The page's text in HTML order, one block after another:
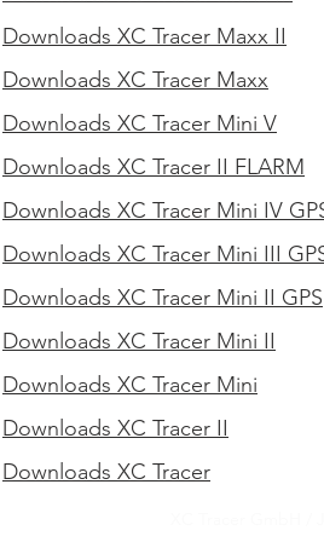
Downloads XC Tracer Maxx II
Downloads XC Tracer Maxx
Downloads XC Tracer Mini V
Downloads XC Tracer II FLARM
Downloads XC Tracer Mini IV
Downloads XC Tracer Mini III
Downloads XC Tracer Mini II GPS
Downloads XC Tracer Mini II
Downloads XC Tracer Mini
Downloads XC Tracer II
Downloads XC Tracer